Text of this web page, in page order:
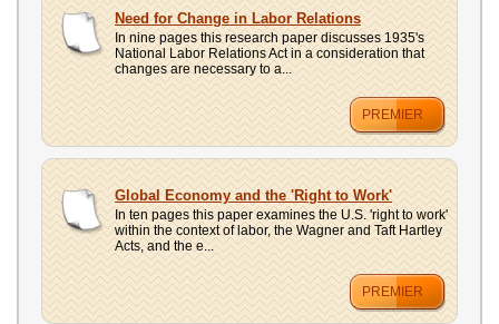
Need for Change in Labor Relations
In nine pages this research paper discusses 1935's
National Labor Relations Act in a consideration that
changes are necessary to a...
PREMIER
Global Economy and the 'Right to Work'
In ten pages this paper examines the U.S. 'right to work'
within the context of labor, the Wagner and Taft Hartley
Acts, and the e...
PREMIER